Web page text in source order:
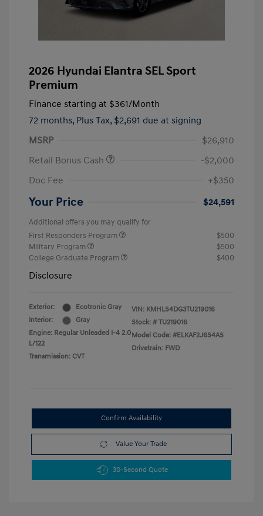
2026 Hyundai Elantra SEL Sport
Premium
Finance starting at $361/Month
72 months, Plus Tax, $2,691 due at signing
MSRP
$26,910
Retail Bonus Cash
-$2,000
Doc Fee
+$350
Your Price $24,591
Additional offers you may qualify for
First Responders Program
$500
Military Program
$500
College Graduate Program
$400
Disclosure
Exterior:
Ecotronic Gray
Interior:
Gray
Engine: Regular Unleaded I-4 2.0
L/122
Transmission: CVT
VIN: KMHLS4DG3TU219016
Stock: # TU219016
Model Code: #ELKAF2J6S4AS
Drivetrain: FWD
Confirm Availability
Value Your Trade
30-Second Quote